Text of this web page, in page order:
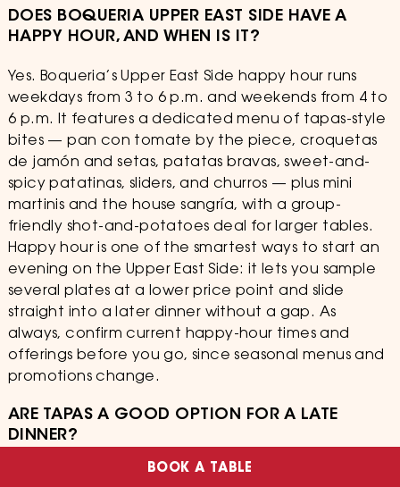
DOES BOQUERIA UPPER EAST SIDE HAVE A
HAPPY HOUR, AND WHEN IS IT?
Yes. Boqueria’s Upper East Side happy hour runs
weekdays from 3 to 6 p.m. and weekends from 4 to
6 p.m. It features a dedicated menu of tapas-style
bites — pan con tomate by the piece, croquetas
de jamón and setas, patatas bravas, sweet-and-
spicy patatinas, sliders, and churros — plus mini
martinis and the house sangría, with a group-
friendly shot-and-potatoes deal for larger tables.
Happy hour is one of the smartest ways to start an
evening on the Upper East Side: it lets you sample
several plates at a lower price point and slide
straight into a later dinner without a gap. As
always, confirm current happy-hour times and
offerings before you go, since seasonal menus and
promotions change.
ARE TAPAS A GOOD OPTION FOR A LATE
DINNER?
Tapas are one of the best options for a late dinner.
BOOK A TABLE